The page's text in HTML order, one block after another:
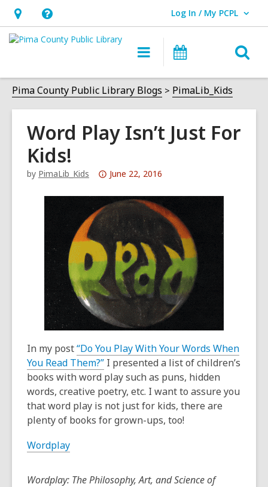
Hours
&
opens
an
overlay
Help,
opens
overlay
Log In / My PCPL
User Log In / My PCPL.
Main
navigation
Pima County Public Library Blogs PimaLib_Kids
Word Play Isn’t Just For
Kids!
by PimaLib_Kids
Attention:
post
is
over
3
years
old
and
the
information
may
be
out
of
date.
June 22, 2016
In my post“Do You Play With Your Words When
You Read Them?” I presented a list of children’s
books with word play such as puns, hidden
words, creative poetry, etc. I want to assure you
that word play is not just for kids, there are
plenty of books for grown-ups, too!
Wordplay
Wordplay: The Philosophy, Art, and Science of